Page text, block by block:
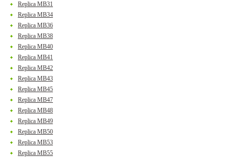
Replica MB31
Replica MB34
Replica MB36
Replica MB38
Replica MB40
Replica MB41
Replica MB42
Replica MB43
Replica MB45
Replica MB47
Replica MB48
Replica MB49
Replica MB50
Replica MB53
Replica MB55